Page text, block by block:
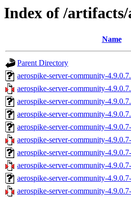
Index of /artifacts/
Name
Parent Directory
aerospike-server-community-
aerospike-server-community-
aerospike-server-community-
aerospike-server-community-
aerospike-server-community-
aerospike-server-community-
aerospike-server-community-
aerospike-server-community-
aerospike-server-community-
aerospike-server-community-